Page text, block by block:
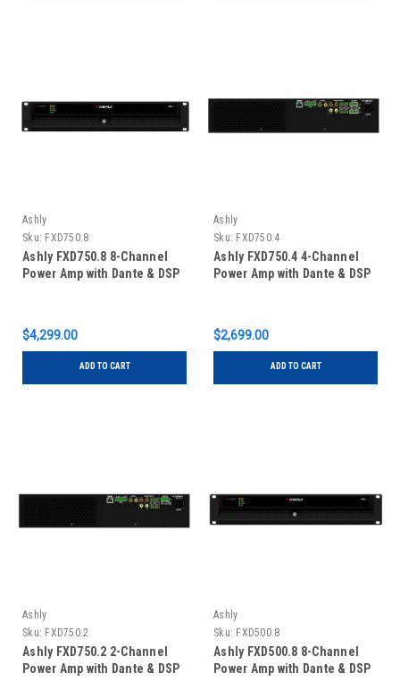
Ashly
Sku: FXD750.8
Ashly FXD750.8 8-Channel
Power Amp with Dante & DSP
$4,299.00
ADD TO CART
Ashly
Sku: FXD750.4
Ashly FXD750.4 4-Channel
Power Amp with Dante & DSP
$2,699.00
ADD TO CART
Ashly
Sku: FXD750.2
Ashly FXD750.2 2-Channel
Power Amp with Dante & DSP
Ashly
Sku: FXD500.8
Ashly FXD500.8 8-Channel
Power Amp with Dante & DSP